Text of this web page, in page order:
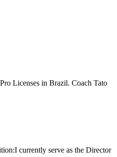
Licenses in Brazil. Coach Tato
currently serve as the Director